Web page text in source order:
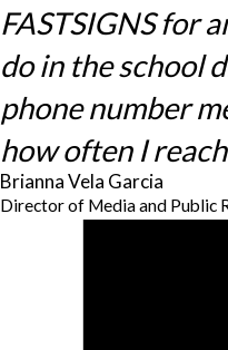
FASTSIGNS for
do in the school
phone number
how often I
Brianna Vela Garcia
Director of Media and Public